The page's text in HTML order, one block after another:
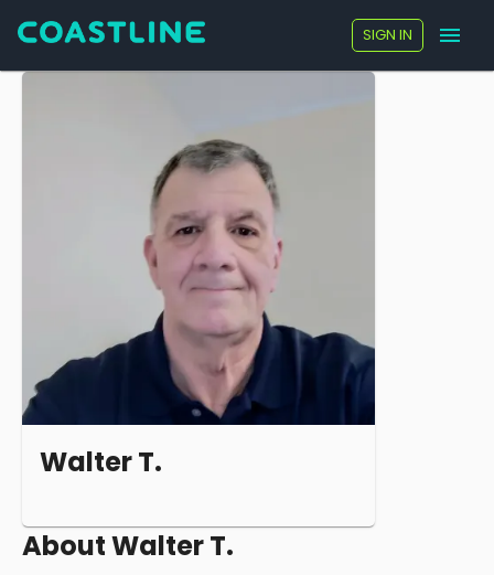
SIGN IN
Walter T.
AboutWalter T.